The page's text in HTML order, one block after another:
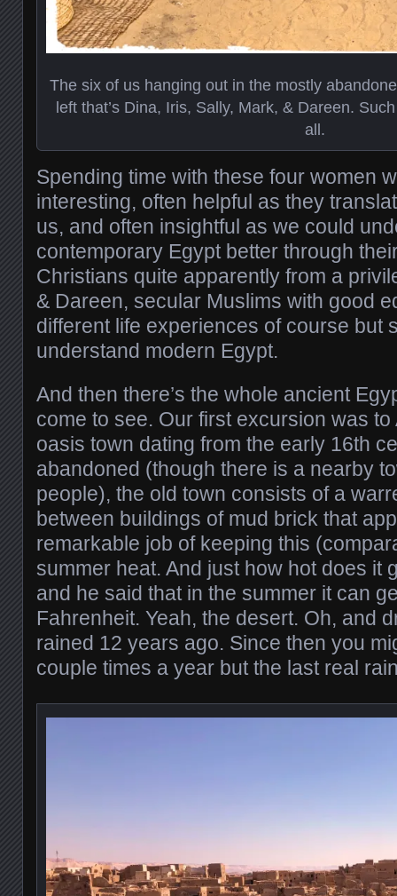
The six of us hanging out in the mostly
left that’s Dina, Iris, Sally, Mark, & Dareen.
all.
Spending time with these four women
interesting, often helpful as they
us, and often insightful as we could
contemporary Egypt better through
Christians quite apparently from a
& Dareen, secular Muslims with good
different life experiences of course but
understand modern Egypt.
And then there’s the whole ancient
come to see. Our first excursion was
oasis town dating from the early 16th
abandoned (though there is a nearby
people), the old town consists of a
between buildings of mud brick that
remarkable job of keeping this
summer heat. And just how hot does it
and he said that in the summer it can
Fahrenheit. Yeah, the desert. Oh, and
rained 12 years ago. Since then you
couple times a year but the last real